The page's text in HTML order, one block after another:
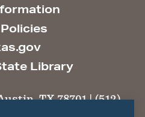
Library
TX 78701 | (512)